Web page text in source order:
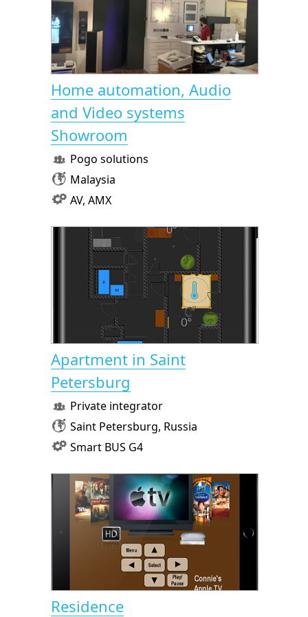
Home automation, Audio
and Video systems
Showroom
Pogo solutions
Malaysia
AV, AMX
Apartment in Saint
Petersburg
Private integrator
Saint Petersburg, Russia
Smart BUS G4
Residence